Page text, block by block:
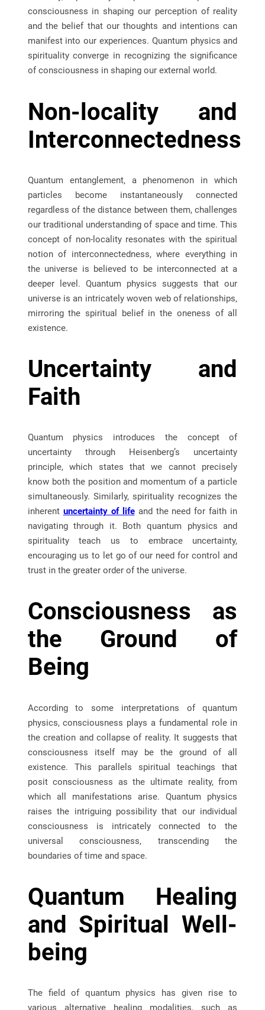
consciousness in shaping our perception of reality
and the belief that our thoughts and intentions can
manifest into our experiences. Quantum physics and
spirituality converge in recognizing the significance
of consciousness in shaping our external world.
Non-locality and
Interconnectedness
Quantum entanglement, a phenomenon in which
particles become instantaneously connected
regardless of the distance between them, challenges
our traditional understanding of space and time. This
concept of non-locality resonates with the spiritual
notion of interconnectedness, where everything in
the universe is believed to be interconnected at a
deeper level. Quantum physics suggests that our
universe is an intricately woven web of relationships,
mirroring the spiritual belief in the oneness of all
existence.
Uncertainty and
Faith
Quantum physics introduces the concept of
uncertainty through Heisenberg’s uncertainty
principle, which states that we cannot precisely
know both the position and momentum of a particle
simultaneously. Similarly, spirituality recognizes the
inherent uncertainty of lifeand the need for faith in
navigating through it. Both quantum physics and
spirituality teach us to embrace uncertainty,
encouraging us to let go of our need for control and
trust in the greater order of the universe.
Consciousness as
the Ground of
Being
According to some interpretations of quantum
physics, consciousness plays a fundamental role in
the creation and collapse of reality. It suggests that
consciousness itself may be the ground of all
existence. This parallels spiritual teachings that
posit consciousness as the ultimate reality, from
which all manifestations arise. Quantum physics
raises the intriguing possibility that our individual
consciousness is intricately connected to the
universal consciousness, transcending the
boundaries of time and space.
Quantum Healing
and Spiritual Well-
being
The field of quantum physics has given rise to
various alternative healing modalities, such as